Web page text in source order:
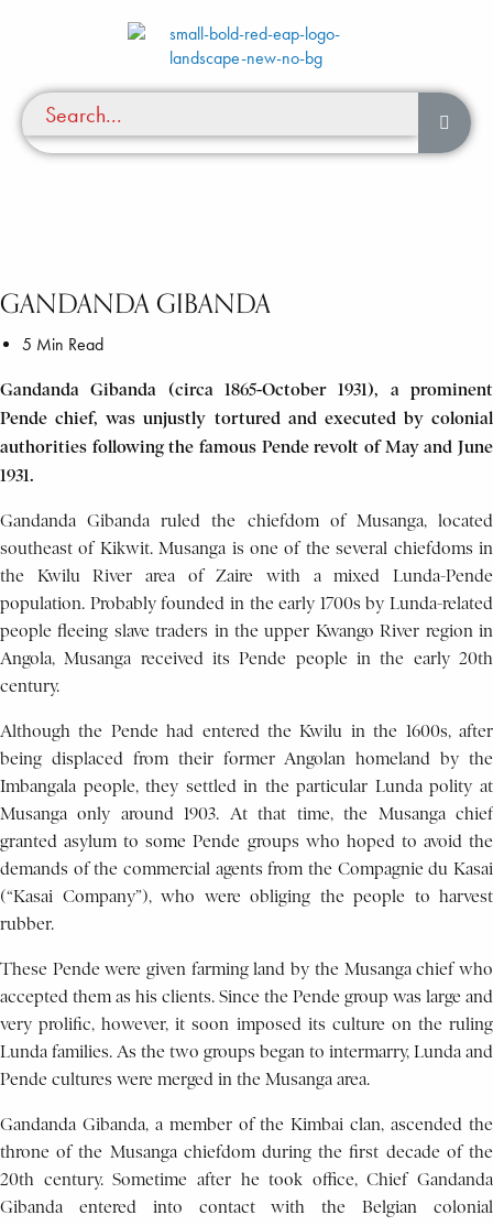
GANDANDA GIBANDA
5 Min Read
Gandanda Gibanda (circa 1865-October 1931), a prominent
Pende chief, was unjustly tortured and executed by colonial
authorities following the famous Pende revolt of May and June
1931.
Gandanda Gibanda ruled the chiefdom of Musanga, located
southeast of Kikwit. Musanga is one of the several chiefdoms in
the Kwilu River area of Zaire with a mixed Lunda-Pende
population. Probably founded in the early 1700s by Lunda-related
people fleeing slave traders in the upper Kwango River region in
Angola, Musanga received its Pende people in the early 20th
century.
Although the Pende had entered the Kwilu in the 1600s, after
being displaced from their former Angolan homeland by the
Imbangala people, they settled in the particular Lunda polity at
Musanga only around 1903. At that time, the Musanga chief
granted asylum to some Pende groups who hoped to avoid the
demands of the commercial agents from the Compagnie du Kasai
(“Kasai Company”), who were obliging the people to harvest
rubber.
These Pende were given farming land by the Musanga chief who
accepted them as his clients. Since the Pende group was large and
very prolific, however, it soon imposed its culture on the ruling
Lunda families. As the two groups began to intermarry, Lunda and
Pende cultures were merged in the Musanga area.
Gandanda Gibanda, a member of the Kimbai clan, ascended the
throne of the Musanga chiefdom during the first decade of the
20th century. Sometime after he took office, Chief Gandanda
Gibanda entered into contact with the Belgian colonial